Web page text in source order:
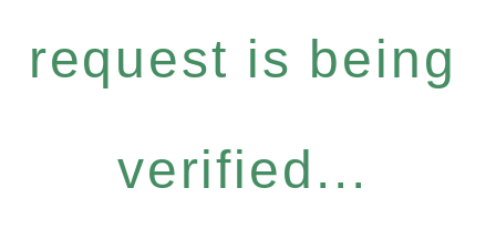
request is being
verified...